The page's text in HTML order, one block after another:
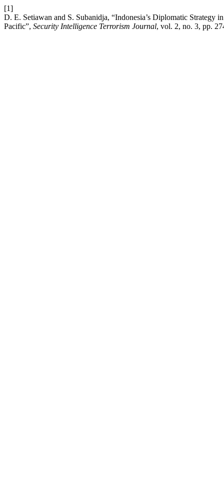
[1]
D. E. Setiawan and S. Subanidja, “Indonesia’s Diplomatic Strategy
Pacific”, Security Intelligence Terrorism Journal, vol. 2, no. 3, pp.